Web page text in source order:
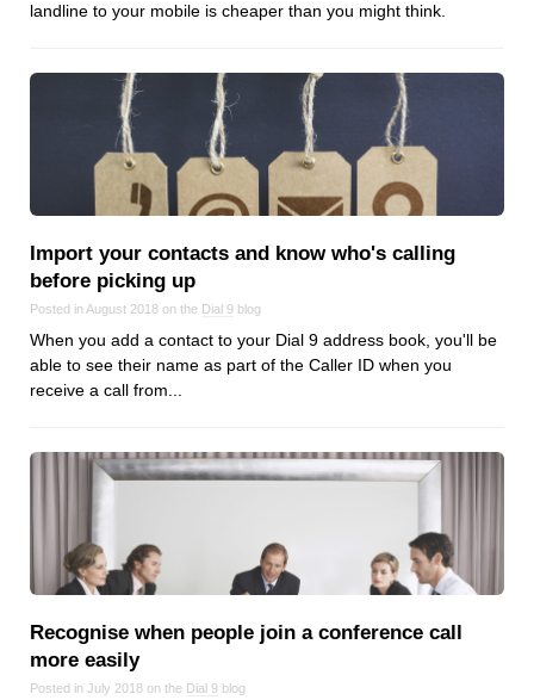
Keep up to date with our blog
Trees
VoIP
Web Hosting
WordPress
Browse our blogs
Dial 9
Krystal Labs
landline to your mobile is cheaper than you might think.
Import your contacts and know who's calling
before picking up
Posted in August 2018 on the Dial 9 blog
When you add a contact to your Dial 9 address book, you'll be
able to see their name as part of the Caller ID when you
receive a call from...
Recognise when people join a conference call
more easily
Posted in July 2018 on the Dial 9 blog